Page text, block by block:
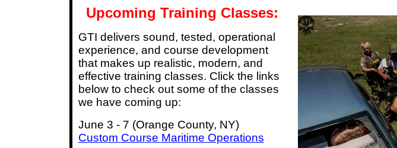
Upcoming Training Classes:
GTI delivers sound, tested, operational
experience, and course development
that makes up realistic, modern, and
effective training classes. Click the links
below to check out some of the classes
we have coming up:
June 3 - 7 (Orange County, NY)
Custom Course Maritime Operations